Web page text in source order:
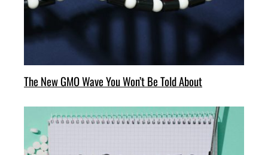
The New GMO Wave You Won’t Be Told About